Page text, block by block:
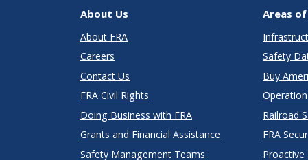
About Us
About FRA
Careers
Contact Us
FRA Civil Rights
Doing Business with FRA
Grants and Financial Assistance
Safety Management Teams
Areas
Safety
Buy
Railroad
FRA
Proactive